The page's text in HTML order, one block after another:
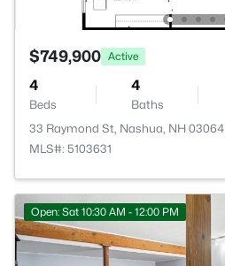
$749,900 Active
4
Beds
4
Baths
33 Raymond St, Nashua, NH 03064
MLS#: 5103631
Open: Sat 10:30 AM - 12:00 PM